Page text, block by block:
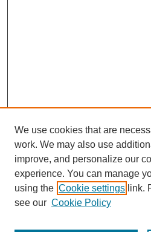
We use cookies that are
work. We may also use
improve, and personalize our
experience. You can manage
using the Cookie settings link.
see our Cookie Policy